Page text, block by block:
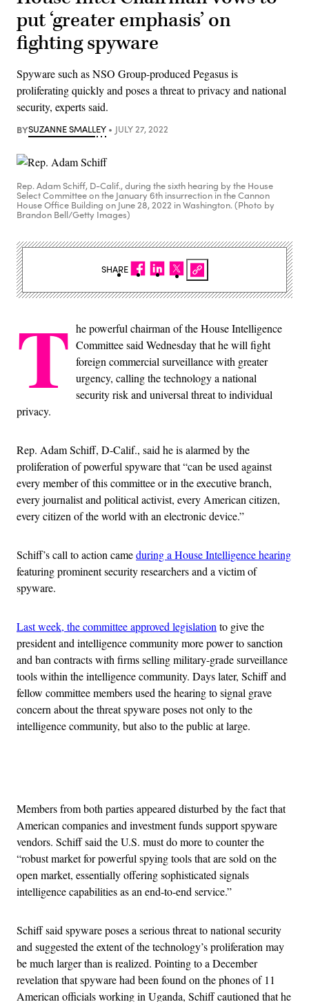
put ‘greater emphasis’ on
fighting spyware
Spyware such as NSO Group-produced Pegasus is
proliferating quickly and poses a threat to privacy and national
security, experts said.
BYSUZANNE SMALLEY JULY 27, 2022
Rep. Adam Schiff, D-Calif., during the sixth hearing by the House
Select Committee on the January 6th insurrection in the Cannon
House Office Building on June 28, 2022 in Washington. (Photo by
Brandon Bell/Getty Images)
T he powerful chairman of the House Intelligence
Committee said Wednesday that he will fight
foreign commercial surveillance with greater
urgency, calling the technology a national
security risk and universal threat to individual
privacy.
Rep. Adam Schiff, D-Calif., said he is alarmed by the
proliferation of powerful spyware that “can be used against
every member of this committee or in the executive branch,
every journalist and political activist, every American citizen,
every citizen of the world with an electronic device.”
Schiff’s call to action cameduring a House Intelligence hearing
featuring prominent security researchers and a victim of
spyware.
Last week, the committee approved legislation to give the
president and intelligence community more power to sanction
and ban contracts with firms selling military-grade surveillance
tools within the intelligence community. Days later, Schiff and
fellow committee members used the hearing to signal grave
concern about the threat spyware poses not only to the
intelligence community, but also to the public at large.
Members from both parties appeared disturbed by the fact that
American companies and investment funds support spyware
vendors. Schiff said the U.S. must do more to counter the
“robust market for powerful spying tools that are sold on the
open market, essentially offering sophisticated signals
intelligence capabilities as an end-to-end service.”
Schiff said spyware poses a serious threat to national security
and suggested the extentof the technology’sproliferation may
be much larger than is realized. Pointing to a December
revelation that spyware had been found on the phones of 11
American officials working in Uganda, Schiff cautioned that he
SHARE